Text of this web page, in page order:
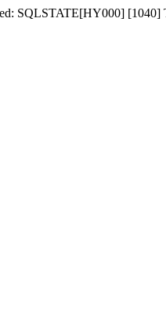
SQLSTATE[HY000] [1040]